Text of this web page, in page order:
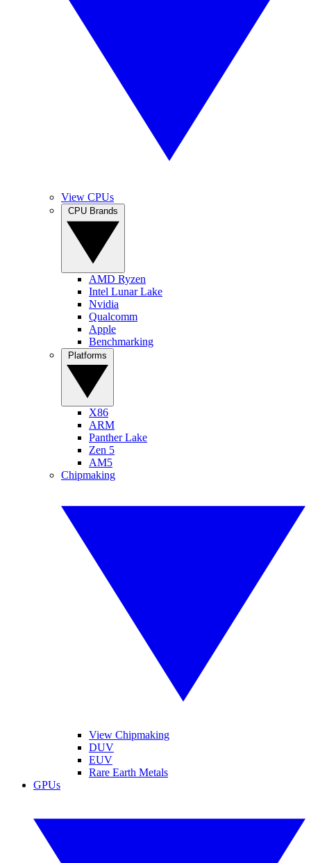
View CPUs
AMD Ryzen
Intel Lunar Lake
Nvidia
Qualcomm
Apple
Benchmarking
X86
ARM
Panther Lake
Zen 5
AM5
Chipmaking
View Chipmaking
DUV
EUV
Rare Earth Metals
GPUs